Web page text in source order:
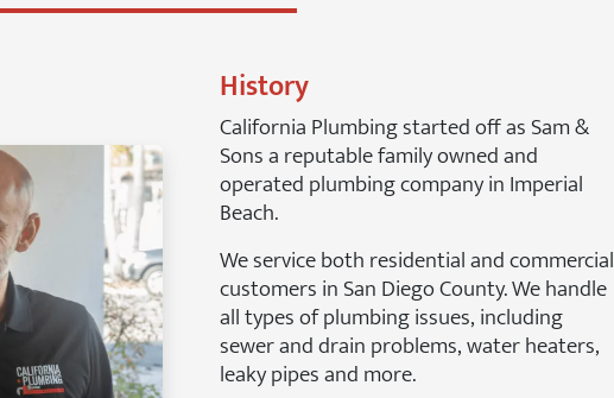
History
California Plumbing started off as Sam &
Sons a reputable family owned and
operated plumbing company in Imperial
Beach.
We service both residential and commercial
customers in San Diego County. We handle
all types of plumbing issues, including
sewer and drain problems, water heaters,
leaky pipes and more.